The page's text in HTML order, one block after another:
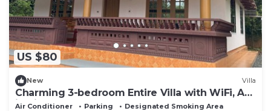
US $80
New Villa
Charming 3-bedroom Entire Villa with WiFi, AC
in nice Mananthavady
Air Conditioner Parking
Designated Smoking Area